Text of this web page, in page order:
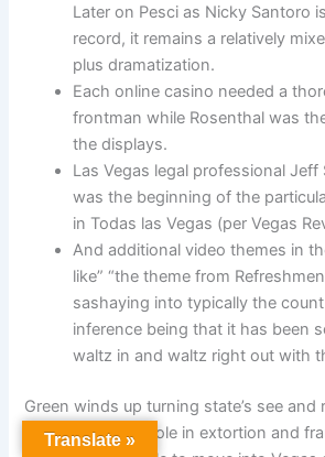
Later on Pesci as Nicky Santoro
record, it remains a relatively
plus dramatization.
Each online casino needed a
frontman while Rosenthal was
the displays.
Las Vegas legal professional Jeff
was the beginning of the
in Todas las Vegas (per Vegas
And additional video themes in
like” “the theme from
sashaying into typically the
inference being that it has been
waltz in and waltz right out with
Green winds up turning state’s see and
about the mob’s role in extortion and
Translate »